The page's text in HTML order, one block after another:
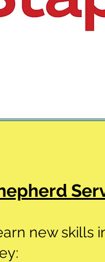
new skills